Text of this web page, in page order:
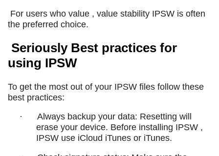
For users who value , value stability IPSW is often
the preferred choice.
Seriously Best practices for
using IPSW
To get the most out of your IPSW files follow these
best practices:
·
Always backup your data: Resetting will
erase your device. Before installing IPSW ,
IPSW use iCloud iTunes or iTunes.